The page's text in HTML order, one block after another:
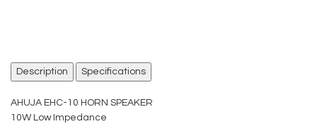
Description Specifications
AHUJA EHC-10 HORN SPEAKER
10W Low Impedance